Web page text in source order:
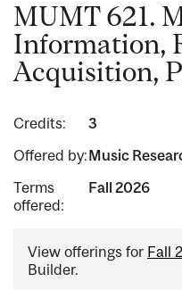
MUMT 621.
Information,
Acquisition,
Credits:
3
Offered by:Music
Terms
offered:
Fall 2026
View offerings for Fall
Builder.